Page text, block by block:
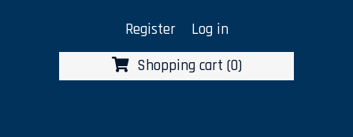
Register
Log in
Shopping cart (0)